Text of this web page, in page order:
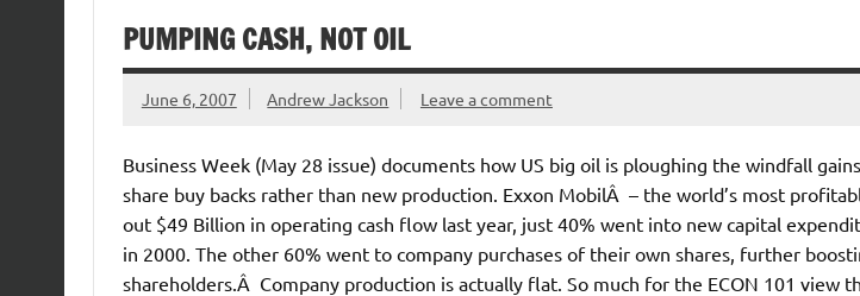
PUMPING CASH, NOT OIL
June 6, 2007 Andrew Jackson Leave a comment
Business Week (May 28 issue) documents how US big oil is ploughing the windfall
share buy backs rather than new production. Exxon MobilÂ – the world’s most
out $49 Billion in operating cash flow last year, just 40% went into new capital
in 2000. The other 60% went to company purchases of their own shares, further
shareholders.Â Company production is actually flat. So much for the ECON 101 view